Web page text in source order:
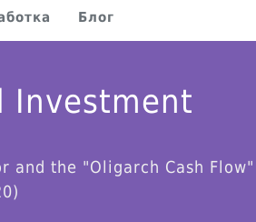
Блог
Investment
and the "Oligarch Cash